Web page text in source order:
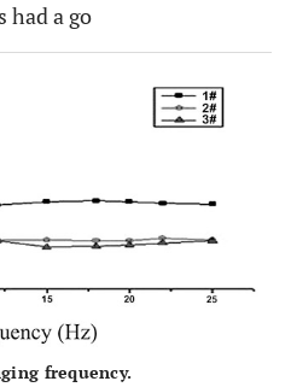
had a go
frequency.